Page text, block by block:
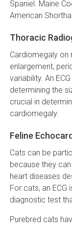
Spaniel. Maine
American
Thoracic
Cardiomegaly on
enlargement,
variability. An
determining the
crucial in
cardiomegaly.
Feline
Cats can be
because they
heart diseases
For cats, an ECG
diagnostic test
Purebred cats